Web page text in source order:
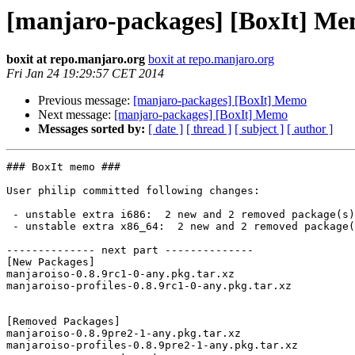
[manjaro-packages] [BoxIt]
boxit at repo.manjaro.org boxit at repo.manjaro.org
Fri Jan 24 19:29:57 CET 2014
Previous message: [manjaro-packages] [BoxIt] Memo
Next message: [manjaro-packages] [BoxIt] Memo
Messages sorted by: [ date ] [ thread ] [ subject ] [ author ]
### BoxIt memo ###
User philip committed following changes:
-------------- next part --------------
[New Packages]
manjaroiso-0.8.9rc1-0-any.pkg.tar.xz
manjaroiso-profiles-0.8.9rc1-0-any.pkg.tar.xz
[Removed Packages]
manjaroiso-0.8.9pre2-1-any.pkg.tar.xz
manjaroiso-profiles-0.8.9pre2-1-any.pkg.tar.xz